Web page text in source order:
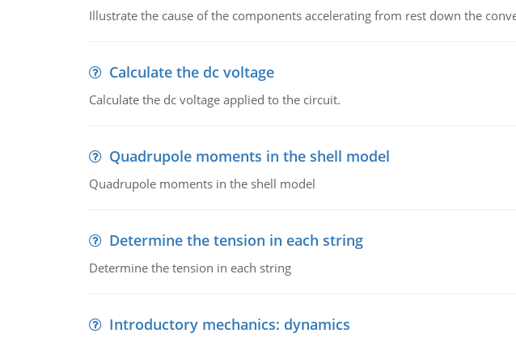
Illustrate the cause of the components accelerating from rest down the
Calculate the dc voltage
Calculate the dc voltage applied to the circuit.
Quadrupole moments in the shell model
Quadrupole moments in the shell model
Determine the tension in each string
Determine the tension in each string
Introductory mechanics: dynamics